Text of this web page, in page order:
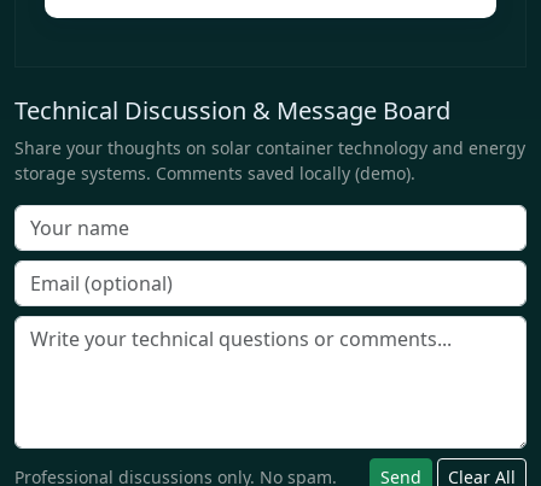
Technical Discussion & Message Board
Share your thoughts on solar container technology and energy
storage systems. Comments saved locally (demo).
Professional discussions only. No spam. Send Clear All